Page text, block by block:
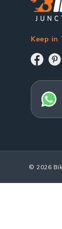
Keep in
© 2026